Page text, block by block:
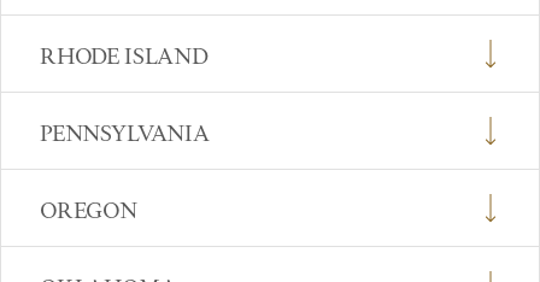
RHODE ISLAND
PENNSYLVANIA
OREGON